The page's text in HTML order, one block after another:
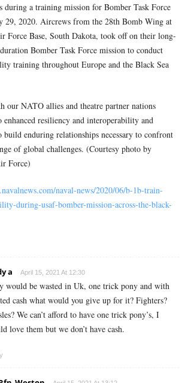
during a training mission for Bomber Task Force
29, 2020. Aircrews from the 28th Bomb Wing at
Force Base, South Dakota, took off on their long-
Bomber Task Force mission to conduct
training throughout Europe and the Black Sea
our NATO allies and theatre partner nations
enhanced resiliency and interoperability and
build enduring relationships necessary to confront
of global challenges. (Courtesy photo by
Force)
naval-news/2020/06/b-1b-train-
during-usaf-bomber-mission-across-the-black-
a April 15, 2021 At 12:30
would be wasted in Uk, one trick pony and with
cash what would you give up for it? Fighters?
We can’t afford to have one trick pony’s, I
love them but we don’t have cash.